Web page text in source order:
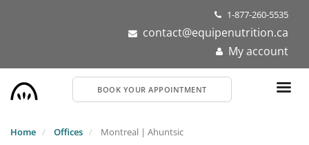
1-877-260-5535
contact@equipenutrition.ca
My account
BOOK YOUR APPOINTMENT
Home Offices Montreal | Ahuntsic